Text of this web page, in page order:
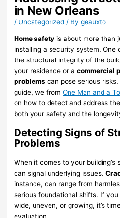
in New Orleans
/ Uncategorized / Bygeauxto
Home safety is about more than
installing a security system. One
the structural integrity of the
your residence or acommercial
problems can pose serious
guide, we fromOne Man and a
on how to detect and address
both your safety and the
Detecting Signs of
Problems
When it comes to your
can signal underlying issues.
instance, can range from
serious foundational shifts. If
wide, uneven, or growing, it’s
evaluation.